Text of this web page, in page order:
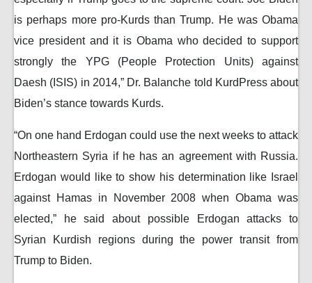
is perhaps more pro-Kurds than Trump. He was Obama
vice president and it is Obama who decided to support
strongly the YPG (People Protection Units) against
Daesh (ISIS) in 2014,” Dr. Balanche told KurdPress about
Biden’s stance towards Kurds.
“On one hand Erdogan could use the next weeks to attack
Northeastern Syria if he has an agreement with Russia.
Erdogan would like to show his determination like Israel
against Hamas in November 2008 when Obama was
elected,” he said about possible Erdogan attacks to
Syrian Kurdish regions during the power transit from
Trump to Biden.